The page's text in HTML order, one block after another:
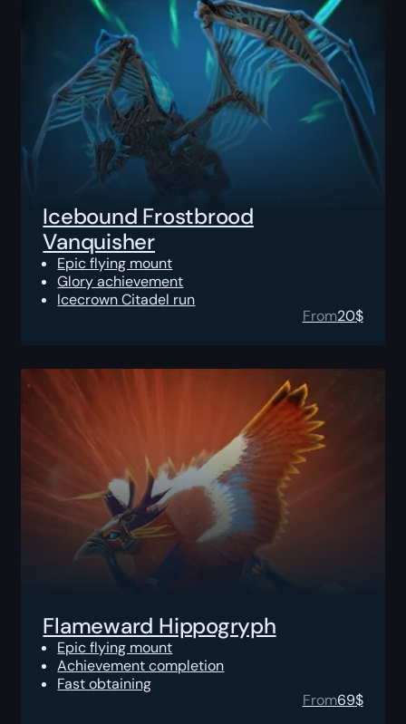
Icebound Frostbrood
Vanquisher
Epic flying mount
Glory achievement
Icecrown Citadel run
From20$
Flameward Hippogryph
Epic flying mount
Achievement completion
Fast obtaining
From69$